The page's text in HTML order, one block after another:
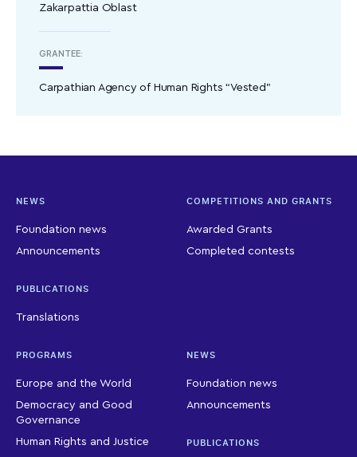
Zakarpattia Oblast
GRANTEE:
Carpathian Agency of Human Rights “Vested”
NEWS
Foundation news
Announcements
PUBLICATIONS
Translations
COMPETITIONS AND GRANTS
Awarded Grants
Completed contests
PROGRAMS
Europe and the World
Democracy and Good
Governance
Human Rights and Justice
NEWS
Foundation news
Announcements
PUBLICATIONS